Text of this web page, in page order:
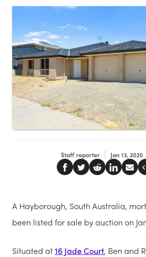
Staff reporter Jan 13, 2020
A Hayborough, South Australia,
been listed for sale by auction on
Situated at16 Jade Court, Ben and